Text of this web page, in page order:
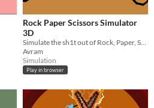
Rock Paper Scissors Simulator
3D
Avram
Simulation
Play in browser